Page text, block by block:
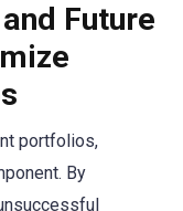
Future
portfolios,
By